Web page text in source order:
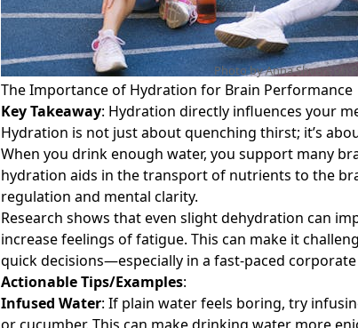
Photo by Anna Shvets on
The Importance of Hydration for Brain Performance
Key Takeaway: Hydration directly influences your
Hydration is not just about quenching thirst; it’s
When you drink enough water, you support many
hydration aids in the transport of nutrients to the
regulation and mental clarity.
Research shows that even slight dehydration can
increase feelings of fatigue. This can make it
quick decisions—especially in a fast-paced
Actionable Tips/Examples:
Infused Water: If plain water feels boring, try